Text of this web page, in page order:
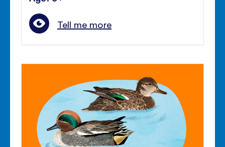
Tell me more